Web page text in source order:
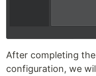
After completing
configuration, we